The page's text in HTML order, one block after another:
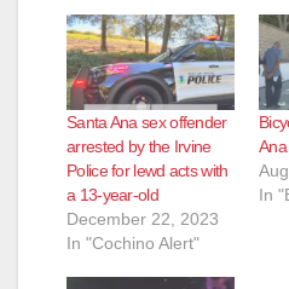
Santa Ana sex offender
arrested by the Irvine
Police for lewd acts with
a 13-year-old
December 22, 2023
In "Cochino Alert"
In